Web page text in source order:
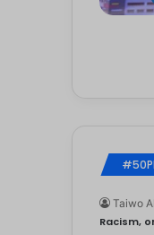
Taiwo
Racism,